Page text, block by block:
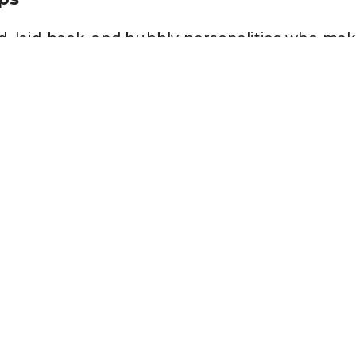
laid-back, and bubbly personalities who